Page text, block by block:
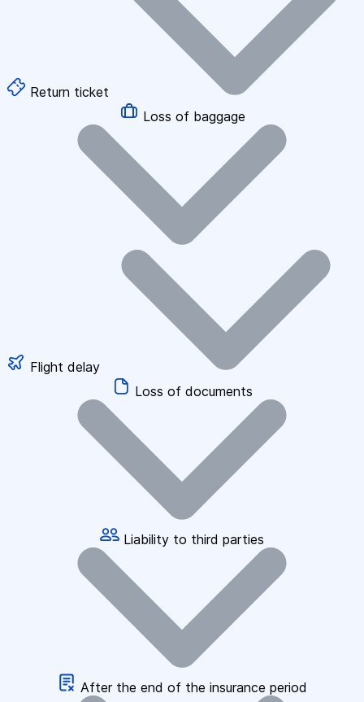
Return ticket
Loss of baggage
Flight delay
Loss of documents
Liability to third parties
After the end of the insurance period